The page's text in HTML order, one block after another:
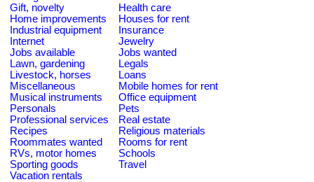
Gift, novelty
Health care
Home improvements
Houses for rent
Industrial equipment
Insurance
Internet
Jewelry
Jobs available
Jobs wanted
Lawn, gardening
Legals
Livestock, horses
Loans
Miscellaneous
Mobile homes for rent
Musical instruments
Office equipment
Personals
Pets
Professional services
Real estate
Recipes
Religious materials
Roommates wanted
Rooms for rent
RVs, motor homes
Schools
Sporting goods
Travel
Vacation rentals